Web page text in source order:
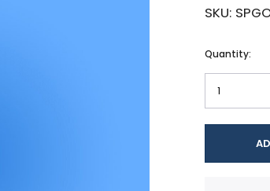
SKU:
Current
Quantity: